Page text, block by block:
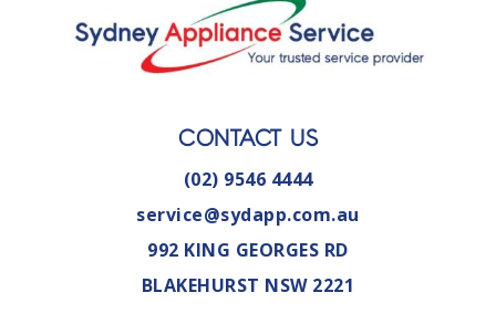
CONTACT US
(02) 9546 4444
service@sydapp.com.au
992 KING GEORGES RD
BLAKEHURST NSW 2221